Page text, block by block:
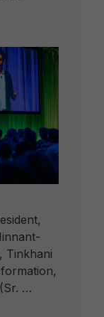
Tinkhani
…